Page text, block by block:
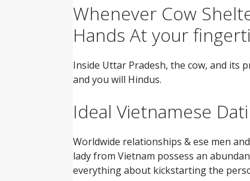
Whenever Cow
Hands At your
Inside Uttar Pradesh, the cow, and its
and you will Hindus.
Ideal Vietnamese
Worldwide relationships & ese men
lady from Vietnam possess an
everything about kickstarting the